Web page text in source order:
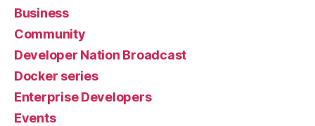
Business
Community
Developer Nation Broadcast
Docker series
Enterprise Developers
Events